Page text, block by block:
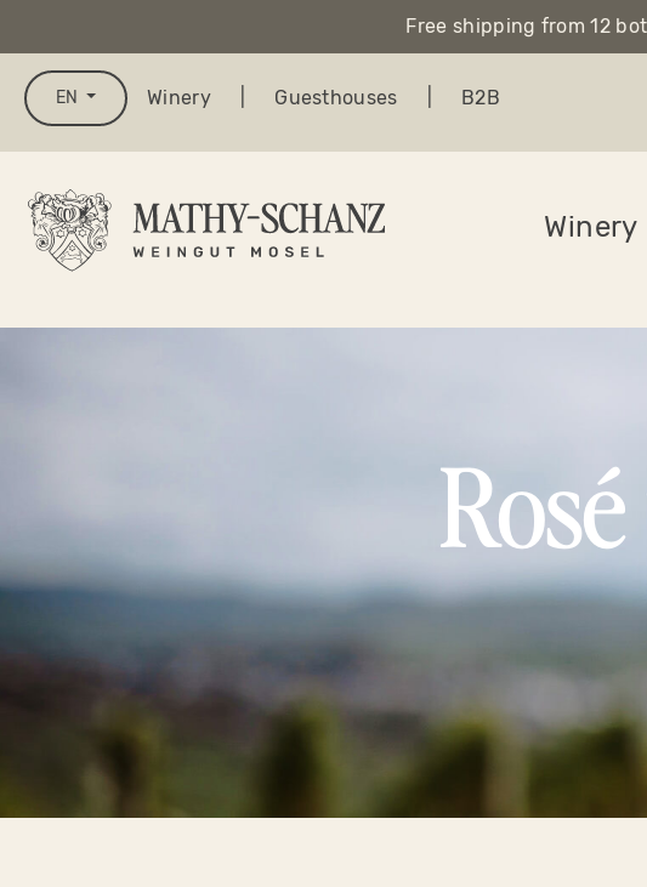
Free shipping from 12
EN Winery Guesthouses B2B
Winery